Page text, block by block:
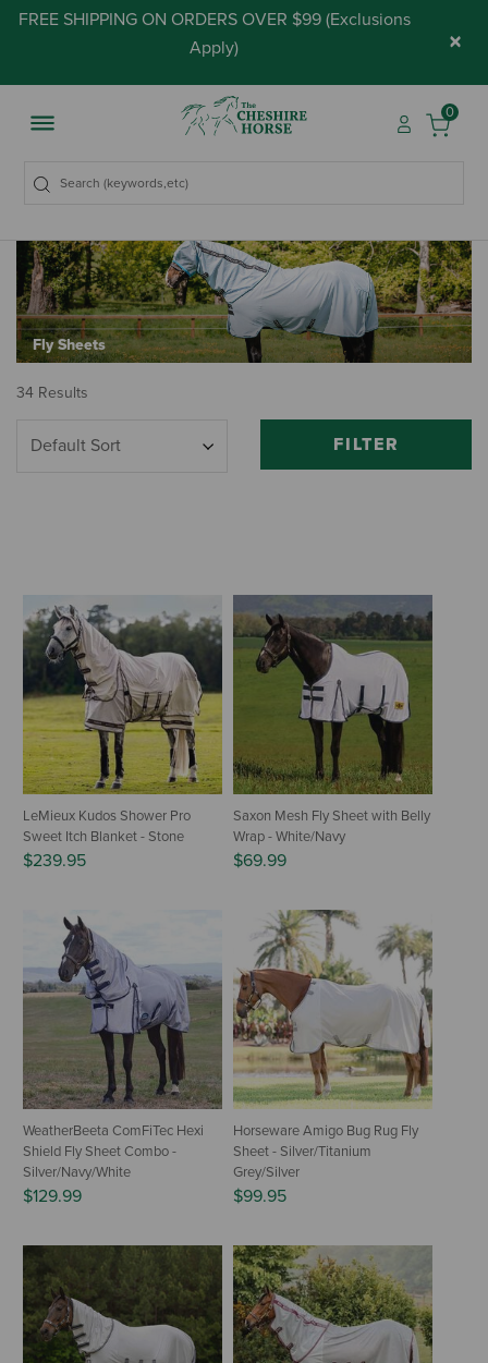
FREE SHIPPING ON ORDERS OVER $99 (Exclusions
Apply) ×
0
Fly Sheets
34 Results
FILTER
LeMieux Kudos Shower Pro
Sweet Itch Blanket - Stone
$239.95
Saxon Mesh Fly Sheet with Belly
Wrap - White/Navy
$69.99
WeatherBeeta ComFiTec Hexi
Shield Fly Sheet Combo -
Silver/Navy/White
$129.99
Horseware Amigo Bug Rug Fly
Sheet - Silver/Titanium
Grey/Silver
$99.95